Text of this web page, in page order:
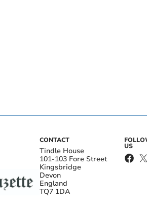
CONTACT
Tindle House
101-103 Fore Street
Kingsbridge
Devon
England
TQ7 1DA
US